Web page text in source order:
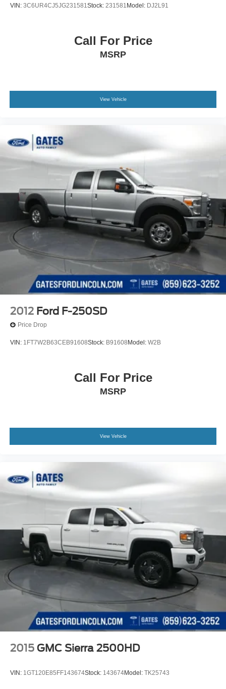
VIN: 3C6UR4CJ5JG231581Stock: 231581 Model: DJ2L91
Call For Price
MSRP
View Vehicle
2012 Ford F-250SD
Price Drop
VIN: 1FT7W2B63CEB91608Stock: B91608 Model: W2B
Call For Price
MSRP
View Vehicle
2015 GMC Sierra 2500HD
VIN: 1GT120E85FF143674Stock: 143674Model: TK25743